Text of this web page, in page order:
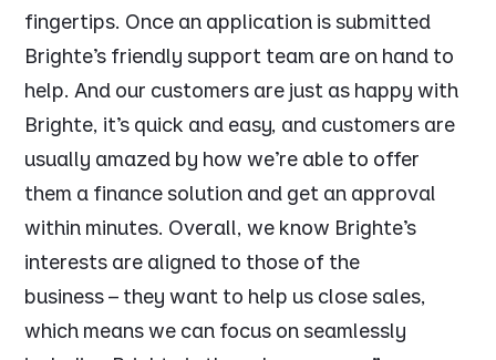
fingertips. Once an application is submitted
Brighte’s friendly support team are on hand to
help. And our customers are just as happy with
Brighte, it’s quick and easy, and customers are
usually amazed by how we’re able to offer
them a finance solution and get an approval
within minutes. Overall, we know Brighte’s
interests are aligned to those of the
business – they want to help us close sales,
which means we can focus on seamlessly